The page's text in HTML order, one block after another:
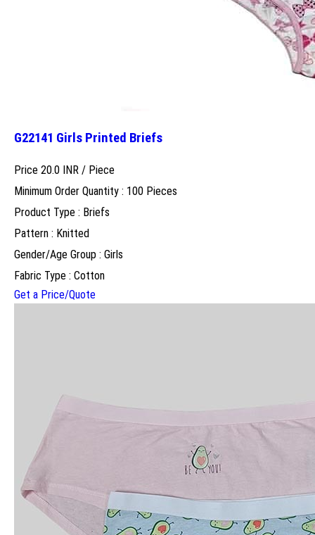
G22141 Girls Printed Briefs
Price 20.0 INR / Piece
Minimum Order Quantity : 100 Pieces
Product Type : Briefs
Pattern : Knitted
Gender/Age Group : Girls
Fabric Type : Cotton
Get a Price/Quote